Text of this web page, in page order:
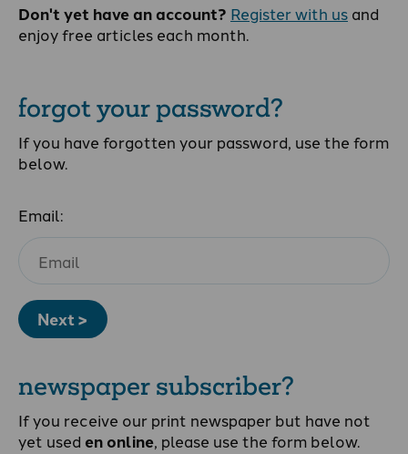
Don't yet have an account? Register with us and
enjoy free articles each month.
forgot your password?
If you have forgotten your password, use the form
below.
Email:
Next >
newspaper subscriber?
If you receive our print newspaper but have not
yet used en online, please use the form below.